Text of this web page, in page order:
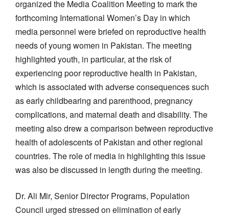
organized the Media Coalition Meeting to mark the
forthcoming International Women’s Day in which
media personnel were briefed on reproductive health
needs of young women in Pakistan. The meeting
highlighted youth, in particular, at the risk of
experiencing poor reproductive health in Pakistan,
which is associated with adverse consequences such
as early childbearing and parenthood, pregnancy
complications, and maternal death and disability. The
meeting also drew a comparison between reproductive
health of adolescents of Pakistan and other regional
countries. The role of media in highlighting this issue
was also be discussed in length during the meeting.
Dr. Ali Mir, Senior Director Programs, Population
Council urged stressed on elimination of early